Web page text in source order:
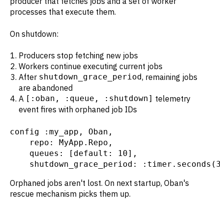
processes that execute them.
On shutdown:
Producers stop fetching new jobs
Workers continue executing current jobs
After shutdown_grace_period, remaining jobs
are abandoned
A [:oban, :queue, :shutdown] telemetry
event fires with orphaned job IDs
config :my_app, Oban,
    repo: MyApp.Repo,
    queues: [default: 10],
shutdown_grace_period:
Orphaned jobs aren't lost. On next startup, Oban's
rescue mechanism picks them up.